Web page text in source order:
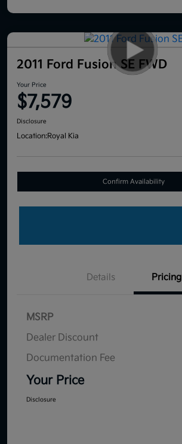
2011 Ford Fusion SE FWD
Your Price
$7,579
Disclosure
Location:Royal Kia
Confirm Availability
Details Pricing
MSRP
Dealer Discount
Documentation Fee
Your Price
Disclosure